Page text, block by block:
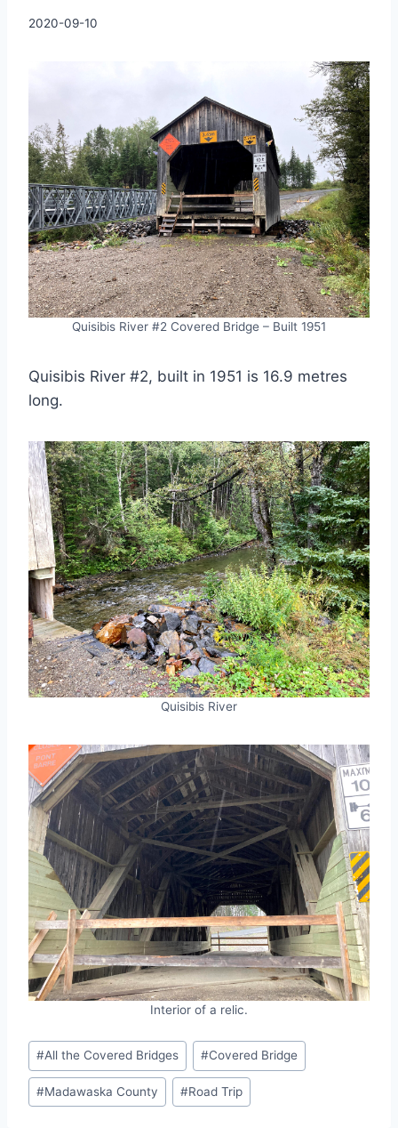
By
2020-09-10
Quisibis River #2 Covered Bridge – Built 1951
Quisibis River #2, built in 1951 is 16.9 metres
long.
Quisibis River
Interior of a relic.
Post
Tags:
#All the Covered Bridges #Covered Bridge
#Madawaska County #Road Trip